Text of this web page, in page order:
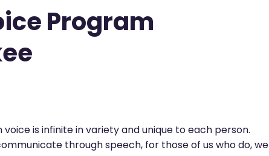
Program
voice is infinite in variety and unique to each person.
through speech, for those of us who do, we